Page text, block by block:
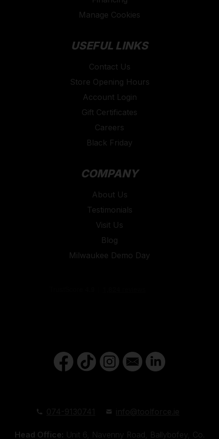
Manage Cookies
USEFUL LINKS
Contact Us
Store Opening Hours
Account Login
Gift Certificates
Careers
Black Friday
COMPANY
About Us
Testimonials
Visit Us
Blog
Milwaukee Demo Day
Head Office: Unit 6, Navenny Road, Ballybofey, Co.